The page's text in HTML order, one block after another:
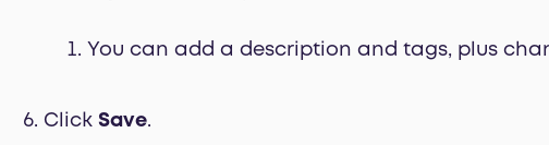
You can add a description and tags, plus
Click Save.